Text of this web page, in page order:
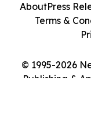
© 1995-2026
Publishing &
AboutPress
Terms &